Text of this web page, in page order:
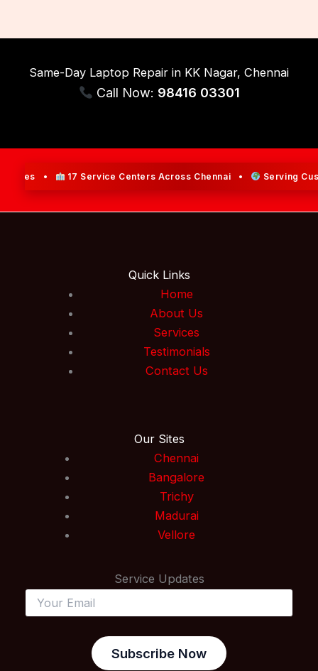
Same-Day Laptop Repair in KK Nagar, Chennai
Call Now: 98416 03301
• 17 Service Centers Across Chennai • Serving
Quick Links
Home
About Us
Services
Testimonials
Contact Us
Our Sites
Chennai
Bangalore
Trichy
Madurai
Vellore
Service Updates
Subscribe Now